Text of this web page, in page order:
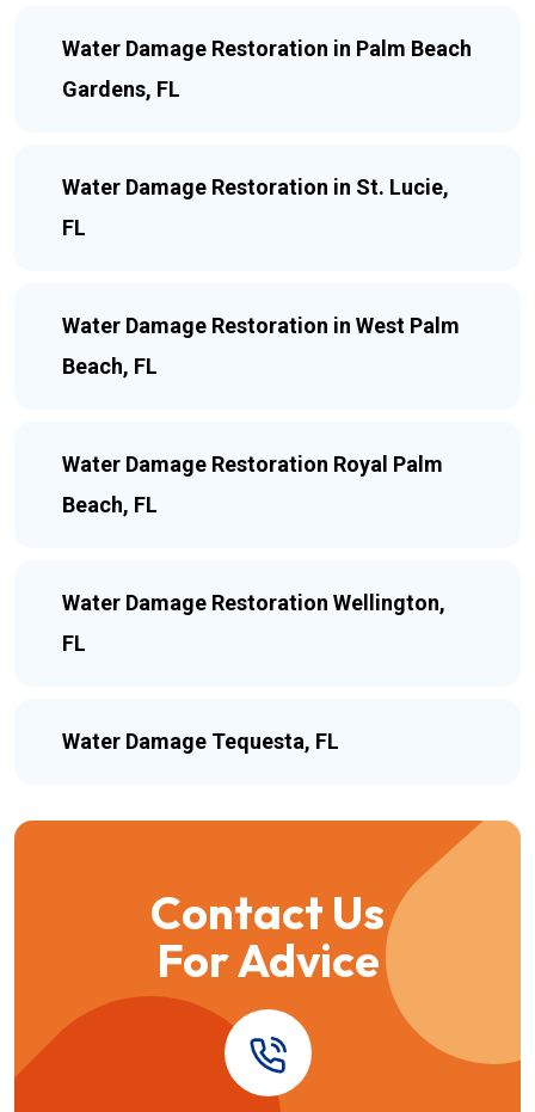
Water Damage Restoration in Palm Beach
Gardens, FL
Water Damage Restoration in St. Lucie,
FL
Water Damage Restoration in West Palm
Beach, FL
Water Damage Restoration Royal Palm
Beach, FL
Water Damage Restoration Wellington,
FL
Water Damage Tequesta, FL
Contact Us
For Advice